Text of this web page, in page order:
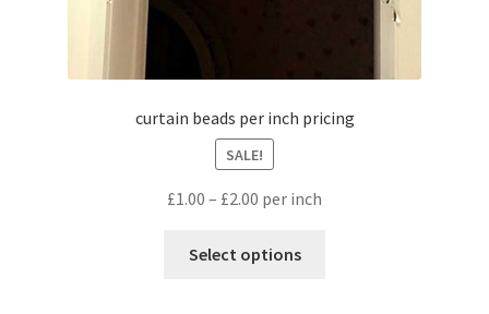
curtain beads per inch pricing
SALE!
£1.00 – £2.00 per inch
Select options